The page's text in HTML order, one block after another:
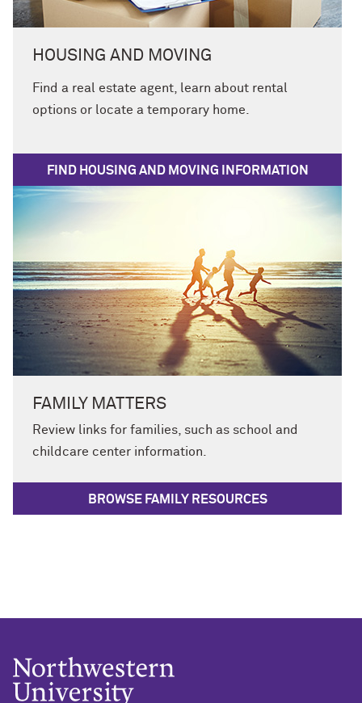
HOUSING AND MOVING
Find a real estate agent, learn about rental
options or locate a temporary home.
FIND HOUSING AND MOVING INFORMATION
FAMILY MATTERS
Review links for families, such as school and
childcare center information.
BROWSE FAMILY RESOURCES